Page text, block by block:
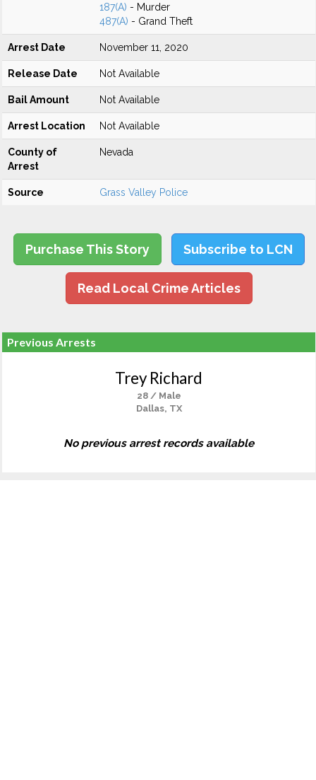
187(A) - Murder
487(A) - Grand Theft
Arrest Date November 11, 2020
Release Date Not Available
Bail Amount Not Available
Arrest Location Not Available
County of
Arrest
Nevada
Source Grass Valley Police
Purchase This Story Subscribe to LCN
Read Local Crime Articles
Previous Arrests
Trey Richard
28 / Male
Dallas, TX
No previous arrest records available